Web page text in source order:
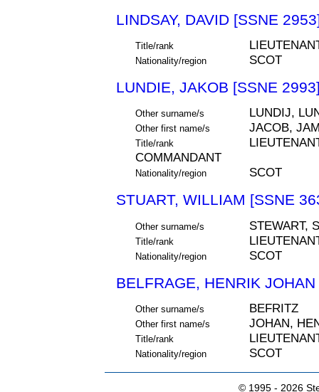
LINDSAY, DAVID [SSNE
Title/rank
Nationality/region SCOT
LUNDIE, JAKOB [SSNE
Other surname/s LUNDIJ,
Other first name/s JACOB,
Title/rank
COMMANDANT
Nationality/region SCOT
STUART, WILLIAM [SSNE
Other surname/s STEWART,
Title/rank
Nationality/region SCOT
BELFRAGE, HENRIK
Other surname/s BEFRITZ
Other first name/s JOHAN,
Title/rank
Nationality/region SCOT
© 1995 - 2026